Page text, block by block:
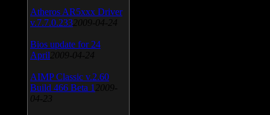
Atheros AR5xxx Driver
v.7.7.0.233 2009-04-24
Bios update for 24
April 2009-04-24
AIMP Classic v.2.60
Build 466 Beta 1 2009-
04-23